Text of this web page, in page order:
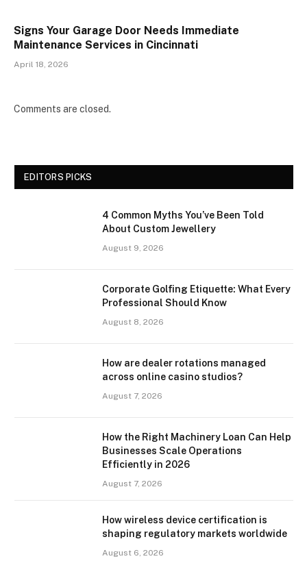
Signs Your Garage Door Needs Immediate
Maintenance Services in Cincinnati
April 18, 2026
Comments are closed.
EDITORS PICKS
4 Common Myths You’ve Been Told
About Custom Jewellery
August 9, 2026
Corporate Golfing Etiquette: What Every
Professional Should Know
August 8, 2026
How are dealer rotations managed
across online casino studios?
August 7, 2026
How the Right Machinery Loan Can Help
Businesses Scale Operations
Efficiently in 2026
August 7, 2026
How wireless device certification is
shaping regulatory markets worldwide
August 6, 2026